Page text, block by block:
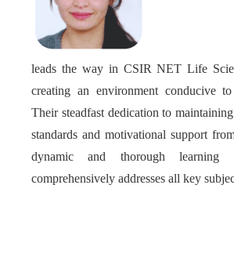
leads the way in CSIR NET Life
creating an environment conducive
Their steadfast dedication to
standards and motivational support
dynamic and thorough learning
comprehensively addresses all key